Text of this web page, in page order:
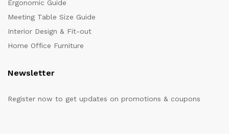
Ergonomic Guide
Meeting Table Size Guide
Interior Design & Fit-out
Home Office Furniture
Newsletter
Register now to get updates on promotions & coupons